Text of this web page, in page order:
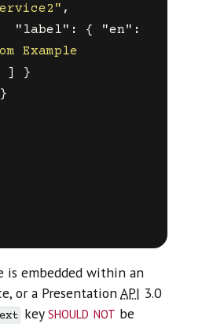
,
"label" : { "en" :
Example
]
}
}
is embedded within an
or a PresentationAPI 3.0
keyshould not be